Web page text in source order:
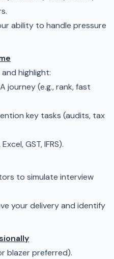
ability to handle pressure
highlight:
journey (e.g., rank, fast
key tasks (audits, tax
GST, IFRS).
to simulate interview
your delivery and identify
blazer preferred).